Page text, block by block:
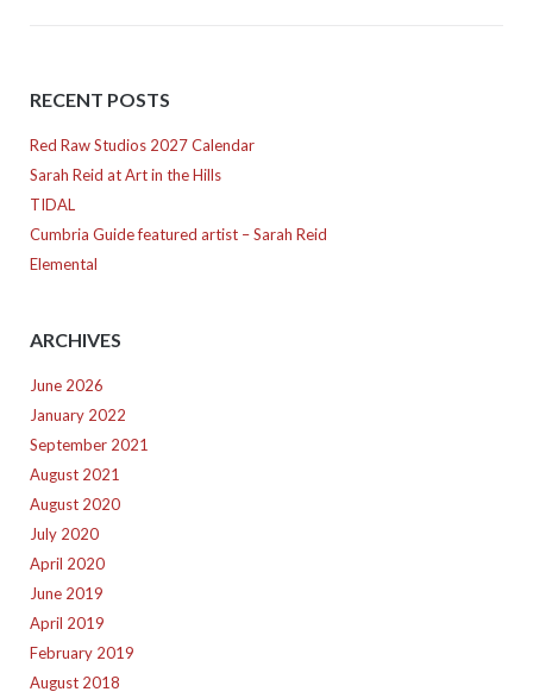
RECENT POSTS
Red Raw Studios 2027 Calendar
Sarah Reid at Art in the Hills
TIDAL
Cumbria Guide featured artist – Sarah Reid
Elemental
ARCHIVES
June 2026
January 2022
September 2021
August 2021
August 2020
July 2020
April 2020
June 2019
April 2019
February 2019
August 2018